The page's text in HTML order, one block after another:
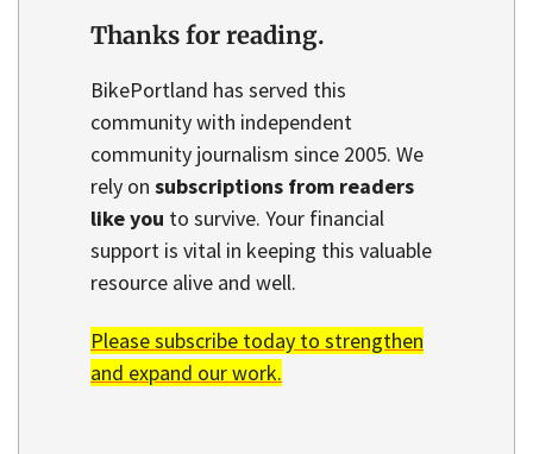
Thanks for reading.
BikePortland has served this
community with independent
community journalism since 2005. We
rely on subscriptions from readers
like you to survive. Your financial
support is vital in keeping this valuable
resource alive and well.
Please subscribe today to strengthen
and expand our work.